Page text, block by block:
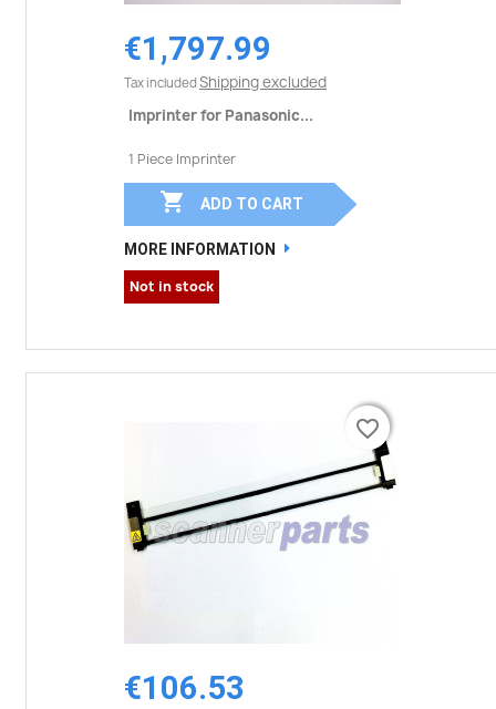
€1,797.99
Tax included Shipping excluded
Imprinter for Panasonic...
1 Piece Imprinter
 ADD TO CART
MORE INFORMATION
Not in stock
€106.53
favorite_border
favorite_border